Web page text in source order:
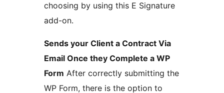
choosing by using this E Signature
add-on.
Sends your Client a Contract Via
Email Once they Complete a WP
Form After correctly submitting the
WP Form, there is the option to